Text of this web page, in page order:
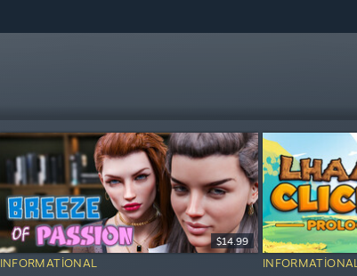
$14.99
INFORMATIONAL INFORMATIONAL